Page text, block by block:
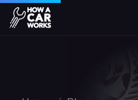
How a Car Works